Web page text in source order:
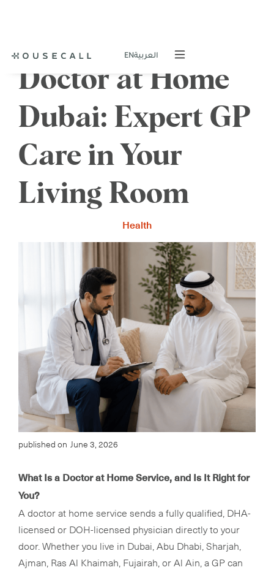
ENالعربية
Doctor at Home
Dubai: Expert GP
Care in Your
Living Room
Health
published on June 3, 2026
What Is a Doctor at Home Service, and Is It Right for
You?
A doctor at home service sends a fully qualified, DHA-
licensed or DOH-licensed physician directly to your
door. Whether you live in Dubai, Abu Dhabi, Sharjah,
Ajman, Ras Al Khaimah, Fujairah, or Al Ain, a GP can